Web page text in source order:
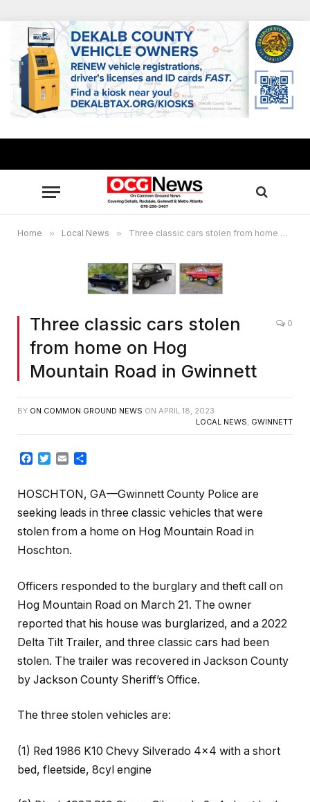
Home » Local News » Three classic cars stolen from home on Hog Mountain Road in Gwinnett
Three classic cars stolen
from home on Hog
Mountain Road in Gwinnett
0
BY ON COMMON GROUND NEWS ON APRIL 18, 2023
LOCAL NEWS GWINNETT
Facebook
Twitter
Email
HOSCHTON, GA—Gwinnett County Police are
seeking leads in three classic vehicles that were
stolen from a home on Hog Mountain Road in
Hoschton.
Officers responded to the burglary and theft call on
Hog Mountain Road on March 21. The owner
reported that his house was burglarized, and a 2022
Delta Tilt Trailer, and three classic cars had been
stolen. The trailer was recovered in Jackson County
by Jackson County Sheriff’s Office.
The three stolen vehicles are:
(1) Red 1986 K10 Chevy Silverado 4×4 with a short
bed, fleetside, 8cyl engine